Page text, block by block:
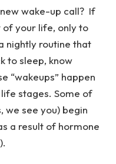
wake-up call? If
of your life, only to
nightly routine that
to sleep, know
“wakeups” happen
stages. Some of
we see you) begin
a result of hormone